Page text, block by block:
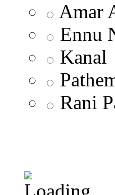
Amar
Ennu
Kanal
Rani